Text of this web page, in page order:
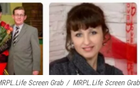
Screen Grab / MRPL.life Screen Grab